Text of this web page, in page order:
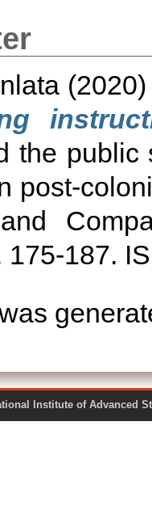
the public
post-
175-187.
National Institute of